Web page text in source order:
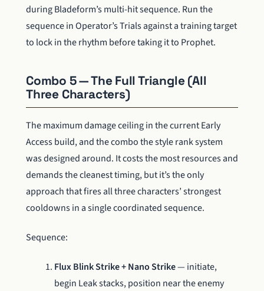
during Bladeform’s multi-hit sequence. Run the
sequence in Operator’s Trials against a training target
to lock in the rhythm before taking it to Prophet.
Combo 5 — The Full Triangle (All
Three Characters)
The maximum damage ceiling in the current Early
Access build, and the combo the style rank system
was designed around. It costs the most resources and
demands the cleanest timing, but it’s the only
approach that fires all three characters’ strongest
cooldowns in a single coordinated sequence.
Sequence:
Flux Blink Strike + Nano Strike— initiate,
begin Leak stacks, position near the enemy